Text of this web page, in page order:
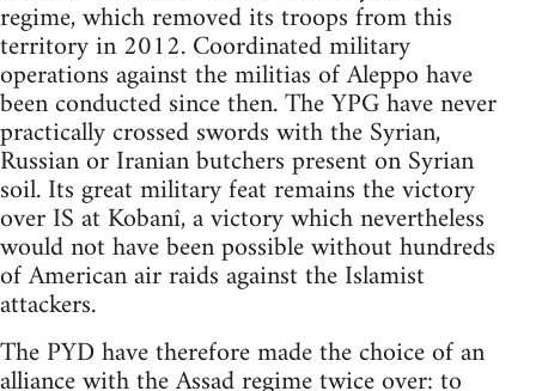
regime, which removed its troops from this
territory in 2012. Coordinated military
operations against the militias of Aleppo have
been conducted since then. The YPG have never
practically crossed swords with the Syrian,
Russian or Iranian butchers present on Syrian
soil. Its great military feat remains the victory
over IS at Kobanî, a victory which nevertheless
would not have been possible without hundreds
of American air raids against the Islamist
attackers.
The PYD have therefore made the choice of an